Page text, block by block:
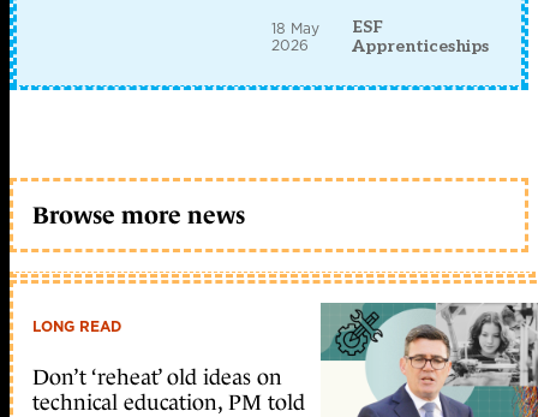
18 May
2026
ESF
Apprenticeships
Browse more news
LONG READ
Don’t ‘reheat’ old ideas on
technical education, PM told